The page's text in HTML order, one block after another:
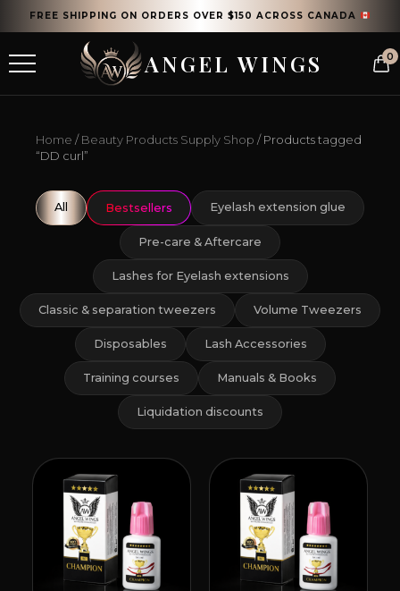
FREE SHIPPING ON ORDERS OVER $150 ACROSS CANADA
ANGEL WINGS 0
Home /Beauty Products Supply Shop / Products tagged
“DD curl”
All Bestsellers Eyelash extension glue
Pre-care & Aftercare
Lashes for Eyelash extensions
Classic & separation tweezers Volume Tweezers
Disposables Lash Accessories
Training courses Manuals & Books
Liquidation discounts